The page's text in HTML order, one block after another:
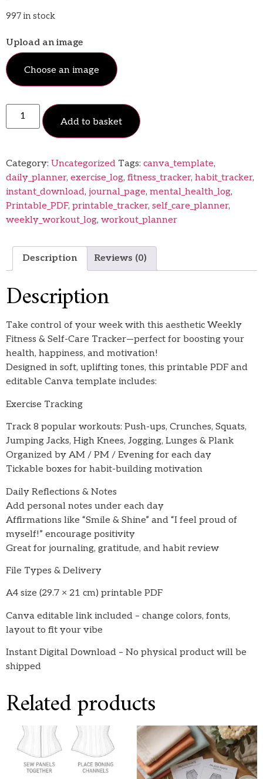
997 in stock
Upload an image
Choose an image
Add to basket
Category: Uncategorized Tags: canva_template,
daily_planner, exercise_log, fitness_tracker, habit_tracker,
instant_download, journal_page, mental_health_log,
Printable_PDF, printable_tracker, self_care_planner,
weekly_workout_log, workout_planner
Description Reviews (0)
Description
Take control of your week with this aesthetic Weekly
Fitness & Self-Care Tracker—perfect for boosting your
health, happiness, and motivation!
Designed in soft, uplifting tones, this printable PDF and
editable Canva template includes:
Exercise Tracking
Track 8 popular workouts: Push-ups, Crunches, Squats,
Jumping Jacks, High Knees, Jogging, Lunges & Plank
Organized by AM / PM / Evening for each day
Tickable boxes for habit-building motivation
Daily Reflections & Notes
Add personal notes under each day
Affirmations like “Smile & Shine” and “I feel proud of
myself!” encourage positivity
Great for journaling, gratitude, and habit review
File Types & Delivery
A4 size (29.7 × 21 cm) printable PDF
Canva editable link included – change colors, fonts,
layout to fit your vibe
Instant Digital Download – No physical product will be
shipped
Related products